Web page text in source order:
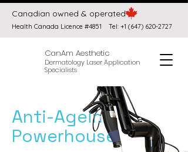
CanAm Aesthetic
Dermatology Laser Application
Specialists
Canadian owned & operated
Health Canada Licence #4851 Tel: +1 (647) 620-2727
Anti-Ageing
Powerhouse